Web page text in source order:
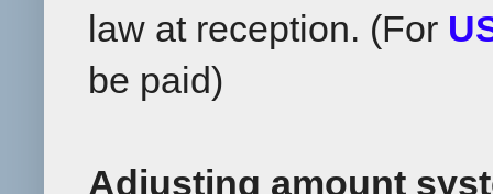
law at reception. (For
be paid)
Adjusting amount